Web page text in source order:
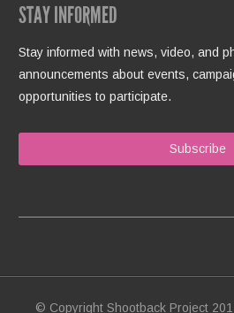
STAY INFORMED
Stay informed with news, video, and
announcements about events,
opportunities to participate.
Subscribe
© Copyright Shootback Project